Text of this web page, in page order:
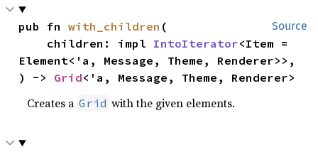
Source
pub fn with_children (
    children: impl
IntoIterator<Item =
Element<'a, Message, Theme, Renderer>>,
) -> Grid<'a, Message, Theme, Renderer>
Creates a Grid with the given elements.